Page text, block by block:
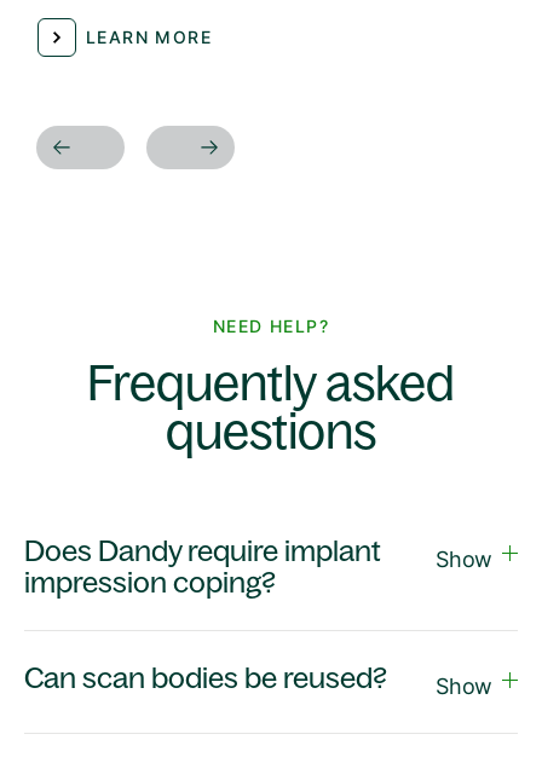
LEARN MORE
NEED HELP?
Frequently asked
questions
Does Dandy require implant
impression coping?
Show
Can scan bodies be reused? Show